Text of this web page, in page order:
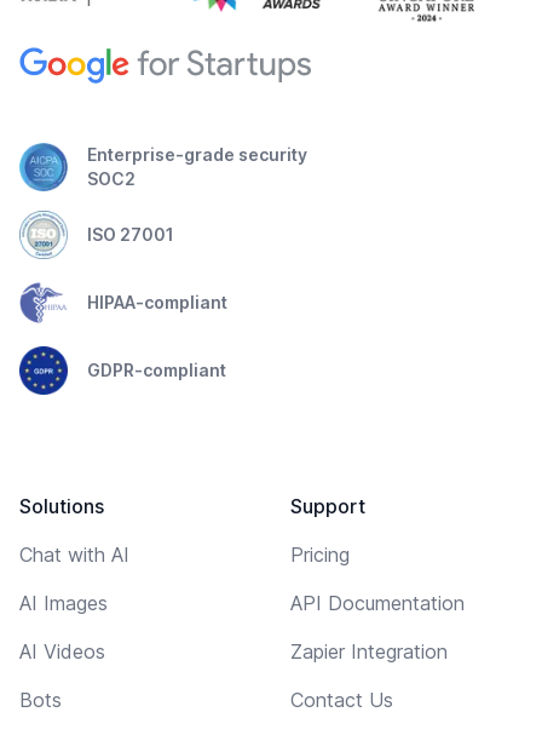
Enterprise-grade security
SOC2
ISO 27001
HIPAA-compliant
GDPR-compliant
Solutions
Chat with AI
AI Images
AI Videos
Bots
Support
Pricing
API Documentation
Zapier Integration
Contact Us